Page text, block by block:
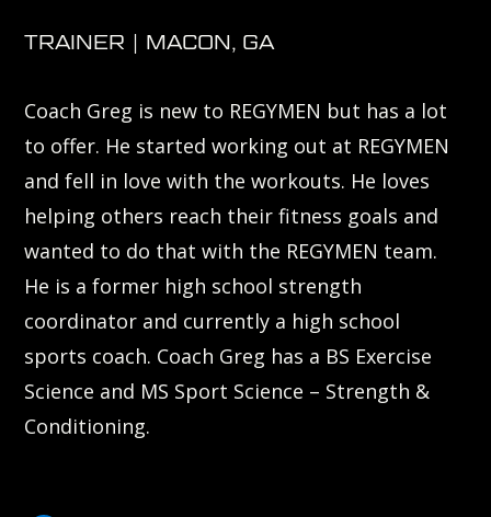
TRAINER | MACON, GA
Coach Greg is new to REGYMEN but has a lot
to offer. He started working out at REGYMEN
and fell in love with the workouts. He loves
helping others reach their fitness goals and
wanted to do that with the REGYMEN team.
He is a former high school strength
coordinator and currently a high school
sports coach. Coach Greg has a BS Exercise
Science and MS Sport Science – Strength &
Conditioning.